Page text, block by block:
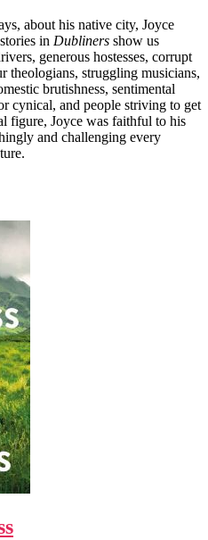
about his native city, Joyce
in Dubliners show us
generous hostesses, corrupt
theologians, struggling musicians,
brutishness, sentimental
cynical, and people striving to get
figure, Joyce was faithful to his
and challenging every